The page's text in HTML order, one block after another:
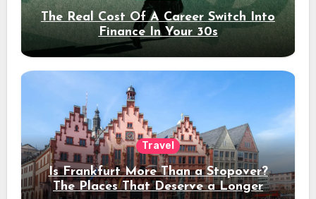
The Real Cost Of A Career Switch Into
Finance In Your 30s
Travel
Is Frankfurt More Than a Stopover?
The Places That Deserve a Longer